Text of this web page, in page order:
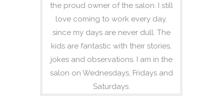
the proud owner of the salon. I still
love coming to work every day,
since my days are never dull. The
kids are fantastic with their stories,
jokes and observations. I am in the
salon on Wednesdays, Fridays and
Saturdays.